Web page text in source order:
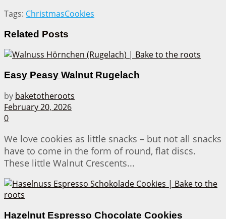
Tags: ChristmasCookies
Related Posts
Easy Peasy Walnut Rugelach
by baketotheroots
February 20, 2026
0
We love cookies as little snacks – but not all snacks
have to come in the form of round, flat discs.
These little Walnut Crescents...
Hazelnut Espresso Chocolate Cookies